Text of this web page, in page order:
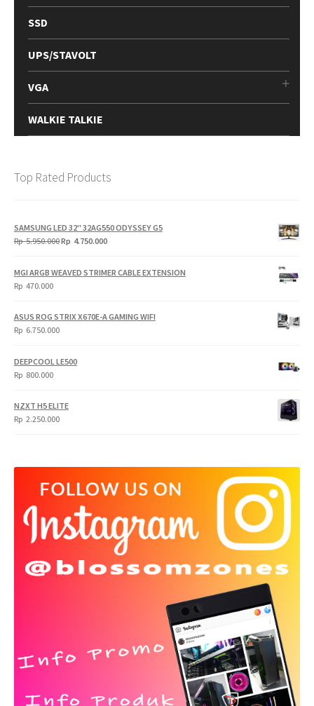
SSD
UPS/STAVOLT
VGA
WALKIE TALKIE
Top Rated Products
SAMSUNG LED 32" 32AG550 ODYSSEY G5
Rp5.950.000Original
Rp
Rp 4.750.000Current
Rp
MGI ARGB WEAVED STRIMER CABLE EXTENSION
Rp 470.000
ASUS ROG STRIX X670E-A GAMING WIFI
Rp 6.750.000
DEEPCOOL LE500
Rp 800.000
NZXT H5 ELITE
Rp 2.250.000